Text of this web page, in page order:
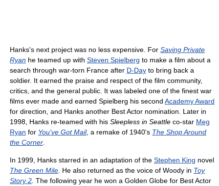
Hanks's next project was no less expensive. For Saving Private
Ryan he teamed up with Steven Spielberg to make a film about a
search through war-torn France after D-Day to bring back a
soldier. It earned the praise and respect of the film community,
critics, and the general public. It was labeled one of the finest war
films ever made and earned Spielberg his second Academy Award
for direction, and Hanks another Best Actor nomination. Later in
1998, Hanks re-teamed with his Sleepless in Seattle co-star Meg
Ryan for You've Got Mail, a remake of 1940's The Shop Around
the Corner
In 1999, Hanks starred in an adaptation of the Stephen King novel
The Green Mile . He also returned as the voice of Woody in Toy
Story 2 The following year he won a Golden Globe for Best Actor